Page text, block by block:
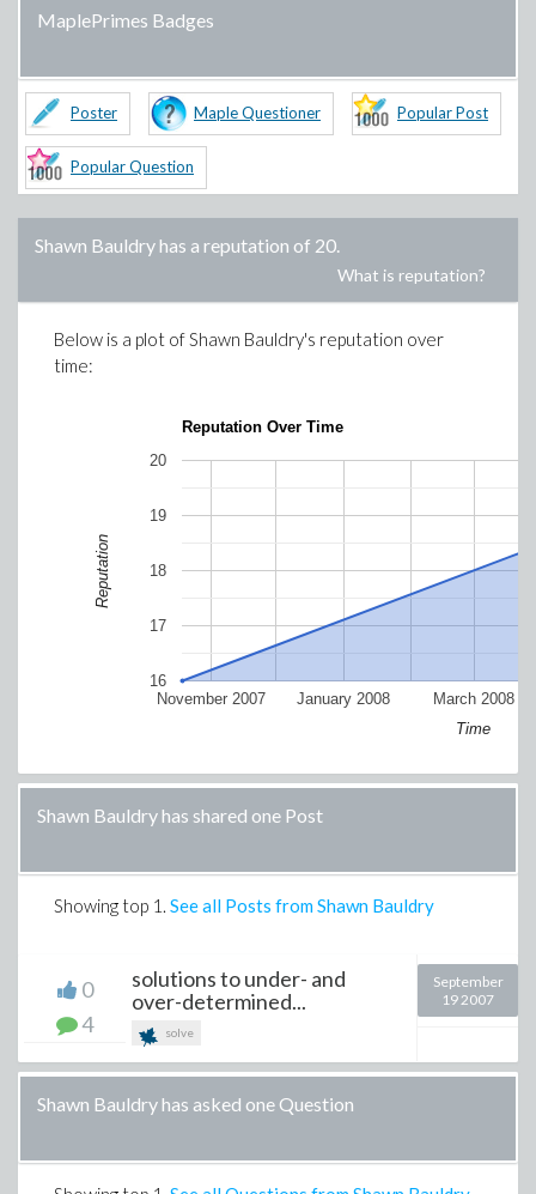
MaplePrimes Badges
Poster Maple Questioner Popular Post
Popular Question
Shawn Bauldryhas a reputation of 20.
What is reputation?
Below is a plot ofShawn Bauldry's reputation over
time:
Reputation Over Time
November 2007 January 2008 March 2008
16
17
18
19
20
Time
Reputation
Shawn Bauldry has shared one Post
Showing top 1 . See all Posts from Shawn Bauldry
0
4
solutions to under- and
over-determined...
solve
September
19 2007
Shawn Bauldry has asked one Question